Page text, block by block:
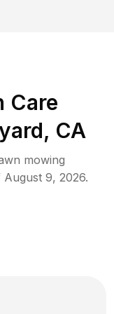
Care
, CA
mowing
August 9, 2026.